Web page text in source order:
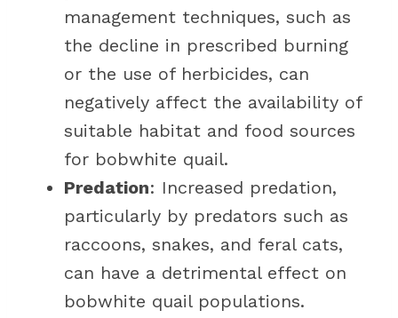
management techniques, such as
the decline in prescribed burning
or the use of herbicides, can
negatively affect the availability of
suitable habitat and food sources
for bobwhite quail.
Predation: Increased predation,
particularly by predators such as
raccoons, snakes, and feral cats,
can have a detrimental effect on
bobwhite quail populations.